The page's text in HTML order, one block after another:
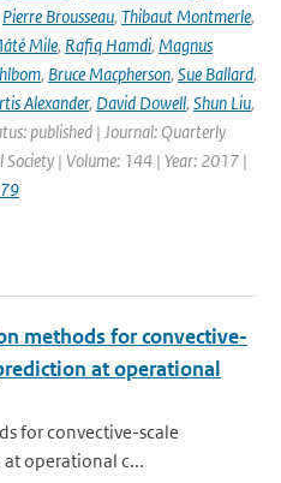
Pierre Brousseau, Thibaut Montmerle,
Mile, Rafiq Hamdi, Magnus
, Bruce Macpherson, Sue Ballard,
Alexander, David Dowell, Shun Liu,
published | Journal: Quarterly
| Volume: 144 | Year: 2017 |
methods for convective-
at operational
for convective-scale
operational c...